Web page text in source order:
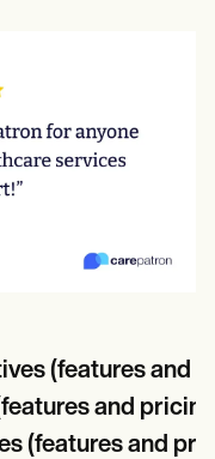
(features and
and
(features and